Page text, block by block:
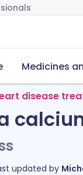
Medicines
disease
updated by